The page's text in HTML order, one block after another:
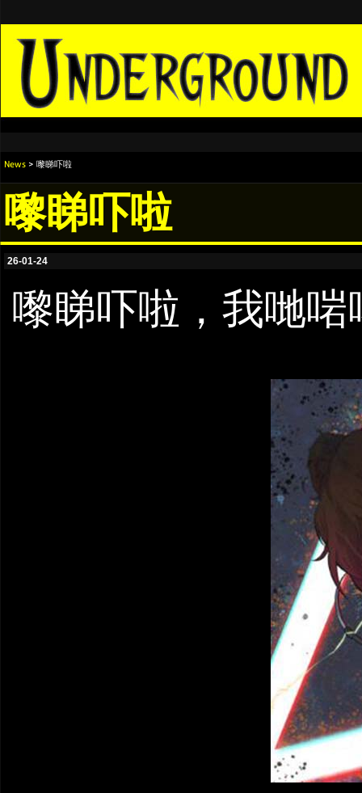
News > 嚟睇吓啦
嚟睇吓啦
26-01-24
嚟睇吓啦，我哋